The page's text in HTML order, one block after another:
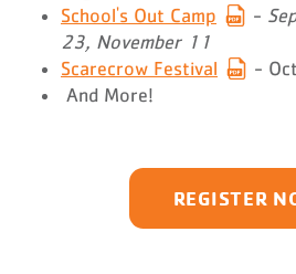
School's Out Camp
-
23, November 11
Scarecrow Festival
-
And More!
REGISTER